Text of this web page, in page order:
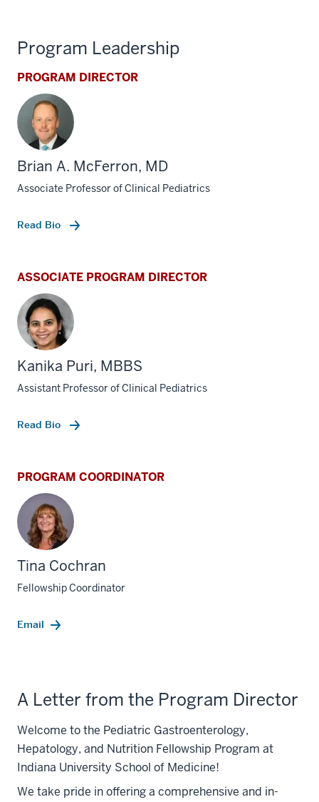
Program Leadership
PROGRAM DIRECTOR
Brian A. McFerron, MD
Associate Professor of Clinical Pediatrics
Read Bio
ASSOCIATE PROGRAM DIRECTOR
Kanika Puri, MBBS
Assistant Professor of Clinical Pediatrics
Read Bio
PROGRAM COORDINATOR
Tina Cochran
Fellowship Coordinator
Email
A Letter from the Program Director
Welcome to the Pediatric Gastroenterology,
Hepatology, and Nutrition Fellowship Program at
Indiana University School of Medicine!
We take pride in offering a comprehensive and in-